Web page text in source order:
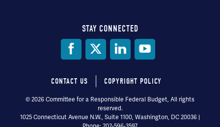
STAY CONNECTED
Footer
menu
CONTACT US COPYRIGHT POLICY
© 2026 Committee for a Responsible Federal Budget, All rights
reserved.
1025 Connecticut Avenue N.W., Suite 1100, Washington, DC 20036 |